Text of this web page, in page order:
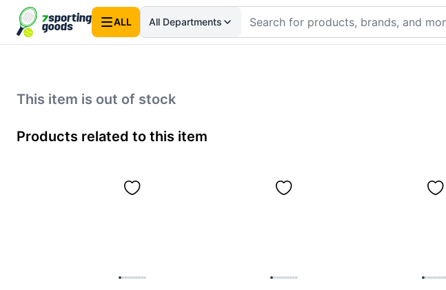
ALL All Departments
This item is out of stock
Products related to this item